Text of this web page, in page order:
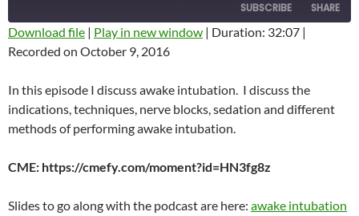
SECONDS
SUBSCRIBE SHARE
SHARE
LINK
EMBED
Download file | Play in new window | Duration: 32:07 |
Recorded on October 9, 2016
In this episode I discuss awake intubation. I discuss the
indications, techniques, nerve blocks, sedation and different
methods of performing awake intubation.
CME: https://cmefy.com/moment?id=HN3fg8z
Slides to go along with the podcast are here: awake intubation